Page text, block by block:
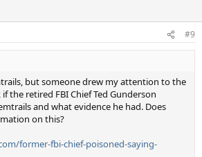
#9
but someone drew my attention to the
the retired FBI Chief Ted Gunderson
and what evidence he had. Does
on this?
former-fbi-chief-poisoned-saying-